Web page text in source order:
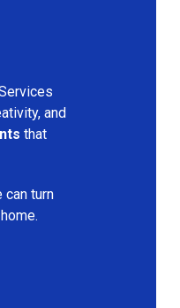
and
that
can turn